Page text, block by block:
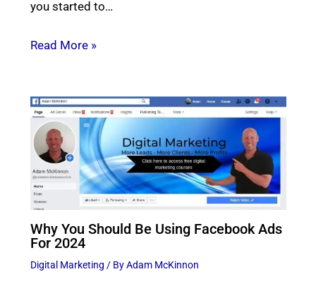
you started to…
Read More »
Why You Should Be Using Facebook Ads
For 2024
Digital Marketing / ByAdam McKinnon